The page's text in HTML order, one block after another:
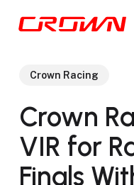
contentCrown Racing
Crown
VIR for
Finals